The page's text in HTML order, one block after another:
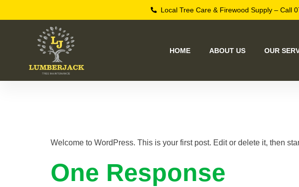
Local Tree Care & Firewood Supply – Call
HOME ABOUT US OUR
Welcome to WordPress. This is your first post. Edit or delete it, then
One Response